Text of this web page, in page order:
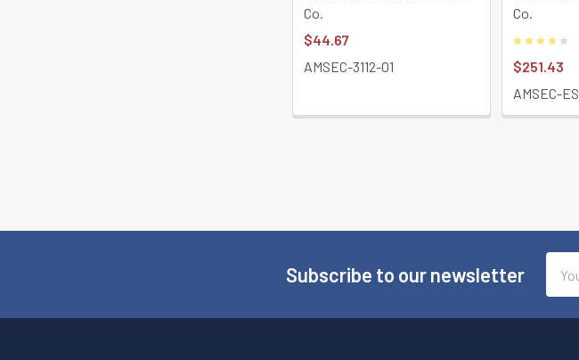
Co.
$44.67
AMSEC-3112-01
Co.
$251.43
AMSEC-
Subscribe to our newsletter